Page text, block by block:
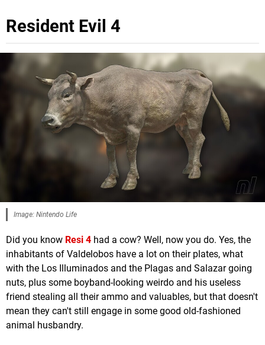
Resident Evil 4
Image: Nintendo Life
Did you know Resi 4 had a cow? Well, now you do. Yes, the
inhabitants of Valdelobos have a lot on their plates, what
with the Los Illuminados and the Plagas and Salazar going
nuts, plus some boyband-looking weirdo and his useless
friend stealing all their ammo and valuables, but that doesn't
mean they can't still engage in some good old-fashioned
animal husbandry.